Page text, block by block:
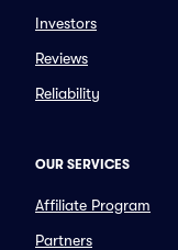
Investors
Reviews
Reliability
OUR SERVICES
Affiliate Program
Partners